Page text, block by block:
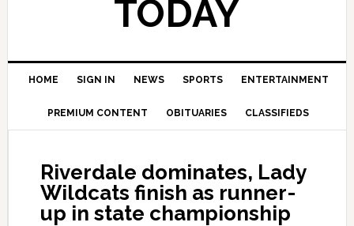
TODAY
HOME SIGN IN NEWS SPORTS ENTERTAINMENT
PREMIUM CONTENT OBITUARIES CLASSIFIEDS
Riverdale dominates, Lady
Wildcats finish as runner-
up in state championship